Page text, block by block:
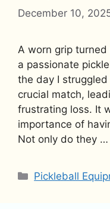
December 10,
A worn grip
a passionate
the day I
crucial match,
frustrating loss. It
importance of
Not only do they …
Categories
Pickleball